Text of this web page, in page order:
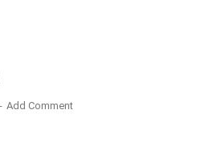
Add Comment